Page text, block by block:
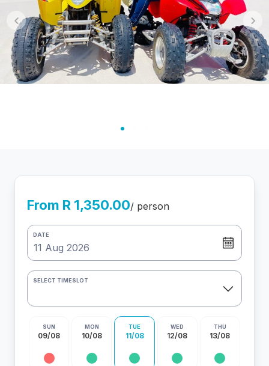
From R 1,350.00/ person
DATE
SELECT TIMESLOT
SUN
09/08
MON
10/08
TUE
11/08
WED
12/08
THU
13/08